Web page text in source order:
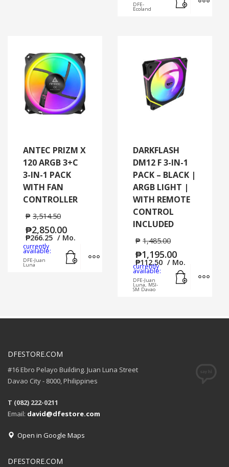
DFE-
Ecoland
ANTEC PRIZM X
120 ARGB 3+C
3-IN-1 PACK
WITH FAN
CONTROLLER
₱ 3,514.50
₱2,850.00
₱266.25 / Mo.
currently
available:
DFE-Juan
Luna
DARKFLASH
DM12 F 3-IN-1
PACK – BLACK |
ARGB LIGHT |
WITH REMOTE
CONTROL
INCLUDED
₱ 1,485.00
₱1,195.00
₱112.50 / Mo.
currently
available:
DFE-Juan
Luna, MSI-
SM Davao
DFESTORE.COM
#16 Ebro Pelayo Building. Juan Luna Street
Davao City - 8000, Philippines
T (082) 222-0211
Email: david@dfestore.com
Open in Google Maps
DFESTORE.COM